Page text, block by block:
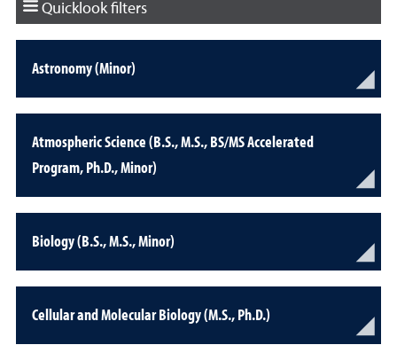
Quicklook filters
Astronomy (Minor)
Atmospheric Science (B.S., M.S., BS/MS Accelerated
Program, Ph.D., Minor)
Biology (B.S., M.S., Minor)
Cellular and Molecular Biology (M.S., Ph.D.)